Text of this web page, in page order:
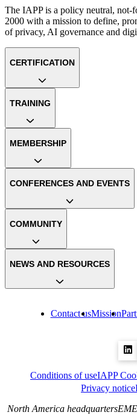
The IAPP is a policy neutral, not-
2000 with a mission to define,
of privacy, AI governance and
Contact usMission
CERTIFICATION
TRAINING
MEMBERSHIP
CONFERENCES AND EVENTS
COMMUNITY
NEWS AND RESOURCES
Conditions of useIAPP
Privacy notice
North America headquarters